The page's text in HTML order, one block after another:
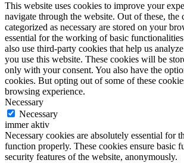
This website uses cookies to improve your
navigate through the website. Out of these, the
categorized as necessary are stored on your
essential for the working of basic
also use third-party cookies that help us
you use this website. These cookies will be
only with your consent. You also have the
cookies. But opting out of some of these
browsing experience.
Necessary
Necessary
immer aktiv
Necessary cookies are absolutely essential for
function properly. These cookies ensure basic
security features of the website, anonymously.